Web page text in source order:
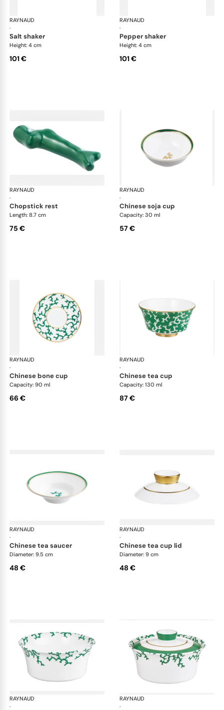
RAYNAUD
·
Cristobal Émeraude
salt shaker
Height: 4 cm
101 €
RAYNAUD
·
pepper shaker
Height: 4 cm
101 €
RAYNAUD
·
Cristobal Émeraude
chopstick rest
Length: 8.7 cm
75 €
RAYNAUD
·
chinese soja cup
Capacity: 30 ml
57 €
RAYNAUD
·
Cristobal Émeraude
chinese bone cup
Capacity: 90 ml
66 €
RAYNAUD
·
chinese tea cup
Capacity: 130 ml
87 €
RAYNAUD
·
Cristobal Émeraude
chinese tea saucer
Diameter: 9.5 cm
48 €
RAYNAUD
·
chinese tea cup lid
Diameter: 9 cm
48 €
RAYNAUD
·
Cristobal Émeraude
RAYNAUD
·